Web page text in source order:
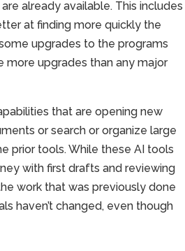
already available. This includes
at finding more quickly the
upgrades to the programs
upgrades than any major
that are opening new
or search or organize large
prior tools. While these AI tools
with first drafts and reviewing
work that was previously done
haven’t changed, even though